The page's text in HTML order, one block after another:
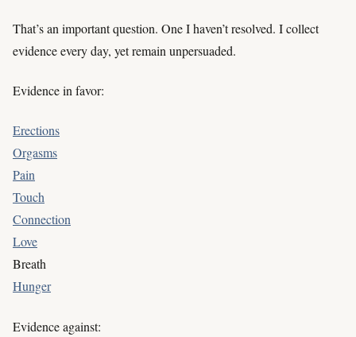
That’s an important question. One I haven’t resolved. I collect
evidence every day, yet remain unpersuaded.
Evidence in favor:
Erections
Orgasms
Pain
Touch
Connection
Love
Breath
Hunger
Evidence against: